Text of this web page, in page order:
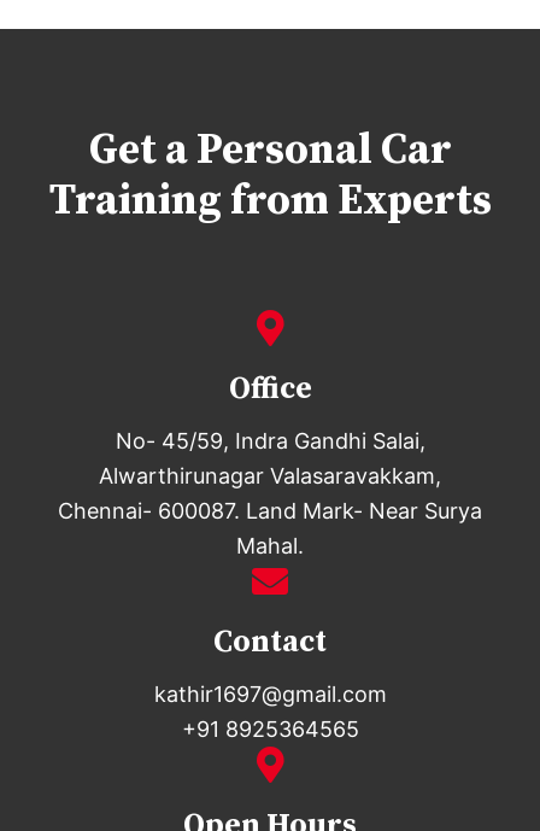
Get a Personal Car
Training from Experts
Office
No- 45/59, Indra Gandhi Salai,
Alwarthirunagar Valasaravakkam,
Chennai- 600087. Land Mark- Near Surya
Mahal.
Contact
kathir1697@gmail.com
+91 8925364565